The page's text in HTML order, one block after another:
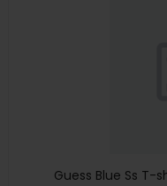
Guess Blue Ss T-